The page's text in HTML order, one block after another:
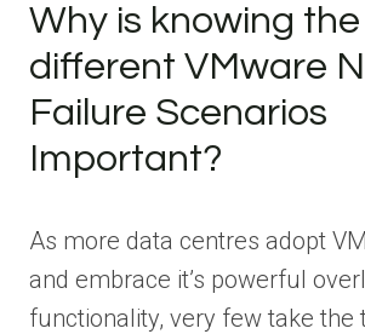
Why is knowing the
different VMware
Failure Scenarios
Important?
As more data centres adopt
and embrace it’s powerful
functionality, very few take the